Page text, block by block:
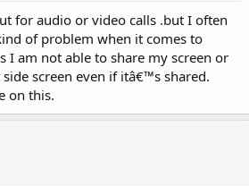
for audio or video calls .but I often
of problem when it comes to
I am not able to share my screen or
screen even if itâ€™s shared.
on this.